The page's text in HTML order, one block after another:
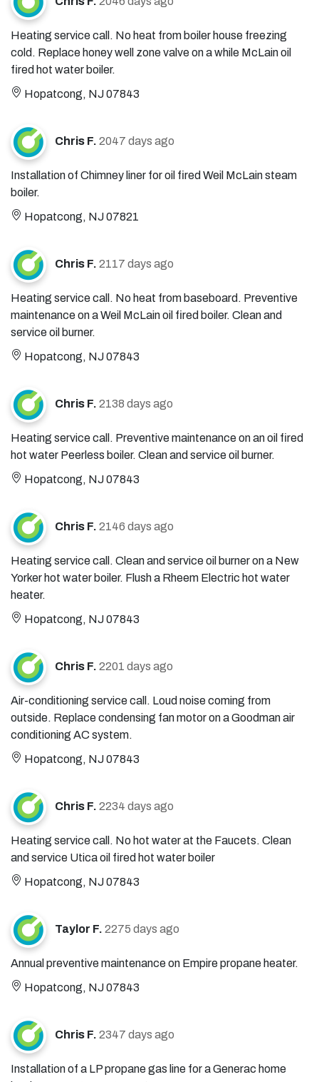
Heating service call. No heat from boiler house freezing
cold. Replace honey well zone valve on a while McLain oil
fired hot water boiler.
Hopatcong, NJ 07843
Chris F. 2047 days ago
Installation of Chimney liner for oil fired Weil McLain steam
boiler.
Hopatcong, NJ 07821
Chris F. 2117 days ago
Heating service call. No heat from baseboard. Preventive
maintenance on a Weil McLain oil fired boiler. Clean and
service oil burner.
Hopatcong, NJ 07843
Chris F. 2138 days ago
Heating service call. Preventive maintenance on an oil fired
hot water Peerless boiler. Clean and service oil burner.
Hopatcong, NJ 07843
Chris F. 2146 days ago
Heating service call. Clean and service oil burner on a New
Yorker hot water boiler. Flush a Rheem Electric hot water
heater.
Hopatcong, NJ 07843
Chris F. 2201 days ago
Air-conditioning service call. Loud noise coming from
outside. Replace condensing fan motor on a Goodman air
conditioning AC system.
Hopatcong, NJ 07843
Chris F. 2234 days ago
Heating service call. No hot water at the Faucets. Clean
and service Utica oil fired hot water boiler
Hopatcong, NJ 07843
Taylor F. 2275 days ago
Annual preventive maintenance on Empire propane heater.
Hopatcong, NJ 07843
Chris F. 2347 days ago
Installation of a LP propane gas line for a Generac home